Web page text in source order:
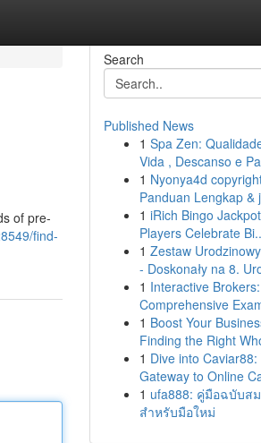
of pre-
find-
Search
Published News
1 Spa Zen:
Vida , Descanso e
1 Nyonya4d
Panduan Lengkap &
1 iRich Bingo
Players Celebrate
1 Zestaw
- Doskonały na 8.
1 Interactive
Comprehensive
1 Boost Your
Finding the Right
1 Dive into Caviar88:
Gateway to Online
1 ufa888: คู่มือฉบับส
สำหรับมือใหม่